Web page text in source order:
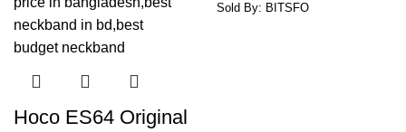
Hoco ES64 Original
Sold By: BITSFO